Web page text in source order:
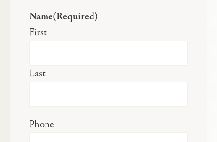
Name(Required)
First
Last
Phone